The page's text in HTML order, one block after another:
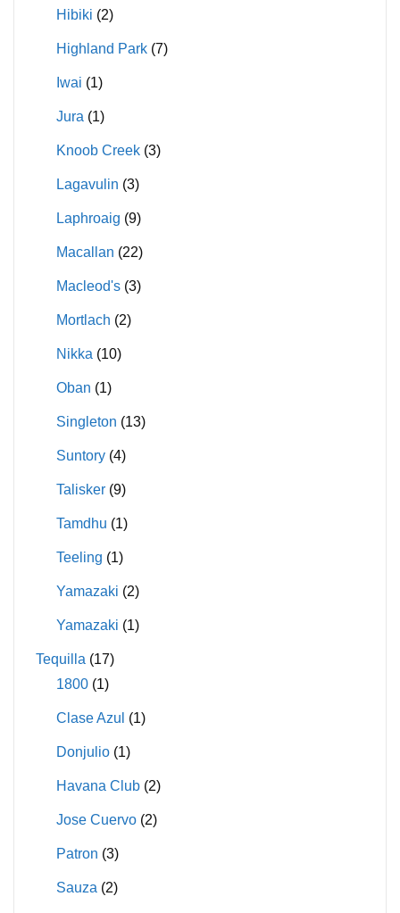
Hibiki (2)
Highland Park (7)
Iwai (1)
Jura (1)
Knoob Creek (3)
Lagavulin (3)
Laphroaig (9)
Macallan (22)
Macleod's (3)
Mortlach (2)
Nikka (10)
Oban (1)
Singleton (13)
Suntory (4)
Talisker (9)
Tamdhu (1)
Teeling (1)
Yamazaki (2)
Yamazaki (1)
Tequilla (17)
1800 (1)
Clase Azul (1)
Donjulio (1)
Havana Club (2)
Jose Cuervo (2)
Patron (3)
Sauza (2)